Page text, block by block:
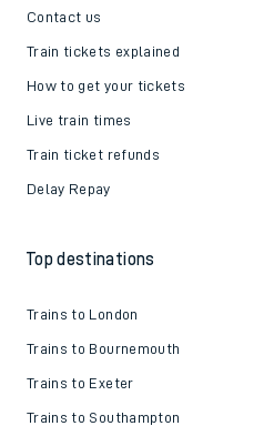
Contact us
Train tickets explained
How to get your tickets
Live train times
Train ticket refunds
Delay Repay
Top destinations
Trains to London
Trains to Bournemouth
Trains to Exeter
Trains to Southampton